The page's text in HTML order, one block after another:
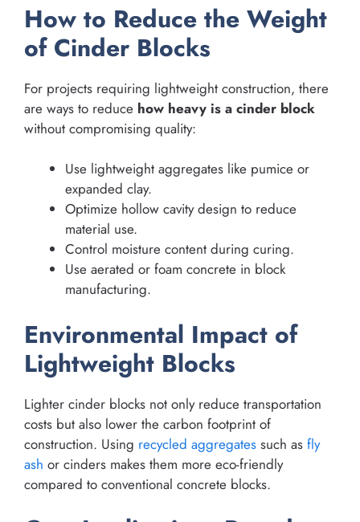
How to Reduce the Weight
of Cinder Blocks
For projects requiring lightweight construction, there
are ways to reduce how heavy is a cinder block
without compromising quality:
Use lightweight aggregates like pumice or
expanded clay.
Optimize hollow cavity design to reduce
material use.
Control moisture content during curing.
Use aerated or foam concrete in block
manufacturing.
Environmental Impact of
Lightweight Blocks
Lighter cinder blocks not only reduce transportation
costs but also lower the carbon footprint of
construction. Using recycled aggregates such as fly
ash or cinders makes them more eco-friendly
compared to conventional concrete blocks.